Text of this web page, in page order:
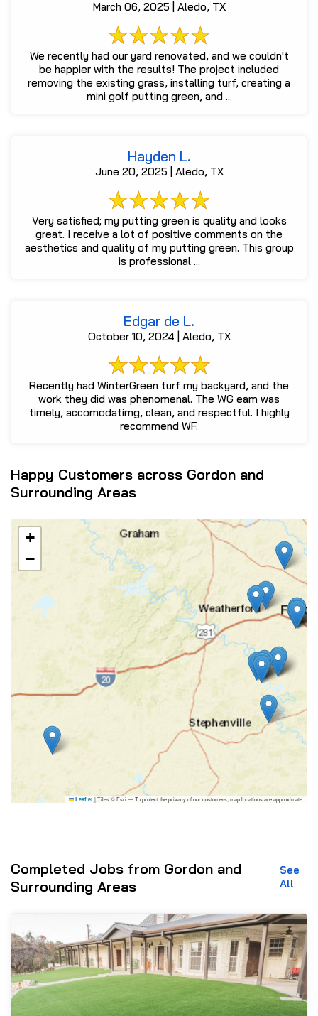
March 06, 2025 | Aledo, TX
We recently had our yard renovated, and we couldn't
be happier with the results! The project included
removing the existing grass, installing turf, creating a
mini golf putting green, and ...
Hayden L.
June 20, 2025 | Aledo, TX
Very satisfied; my putting green is quality and looks
great. I receive a lot of positive comments on the
aesthetics and quality of my putting green. This group
is professional ...
Edgar de L.
October 10, 2024 | Aledo, TX
Recently had WinterGreen turf my backyard, and the
work they did was phenomenal. The WG eam was
timely, accomodatimg, clean, and respectful. I highly
recommend WF.
Happy Customers across Gordon and
Surrounding Areas
+
−
Leaflet |Tiles © Esri — To protect the privacy of our customers, map locations are approximate.
Completed Jobs from Gordon and
Surrounding Areas
See
All